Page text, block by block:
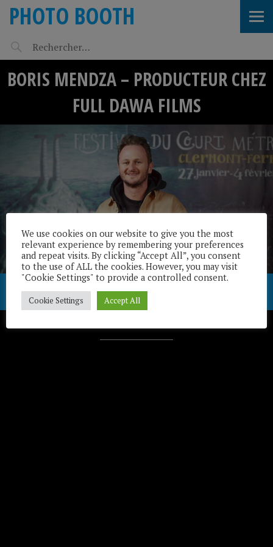
PHOTO BOOTH
BORIS MENDZA – PRODUCTEUR CHEZ
FULL DAWA FILMS
We use cookies on our website to give you the most
relevant experience by remembering your preferences
and repeat visits. By clicking “Accept All”, you consent
to the use of ALL the cookies. However, you may visit
"Cookie Settings" to provide a controlled consent.
Cookie Settings Accept All